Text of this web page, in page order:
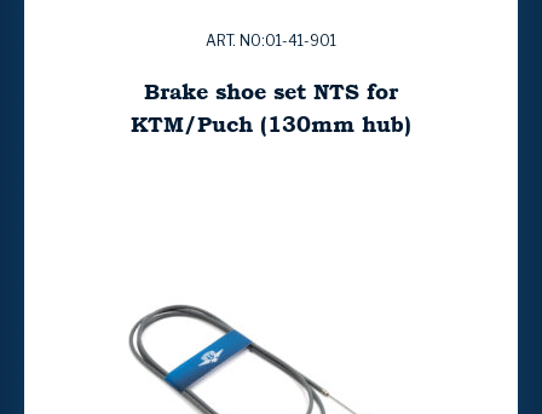
ART. NO:01-41-901
Brake shoe set NTS for
KTM/Puch (130mm hub)